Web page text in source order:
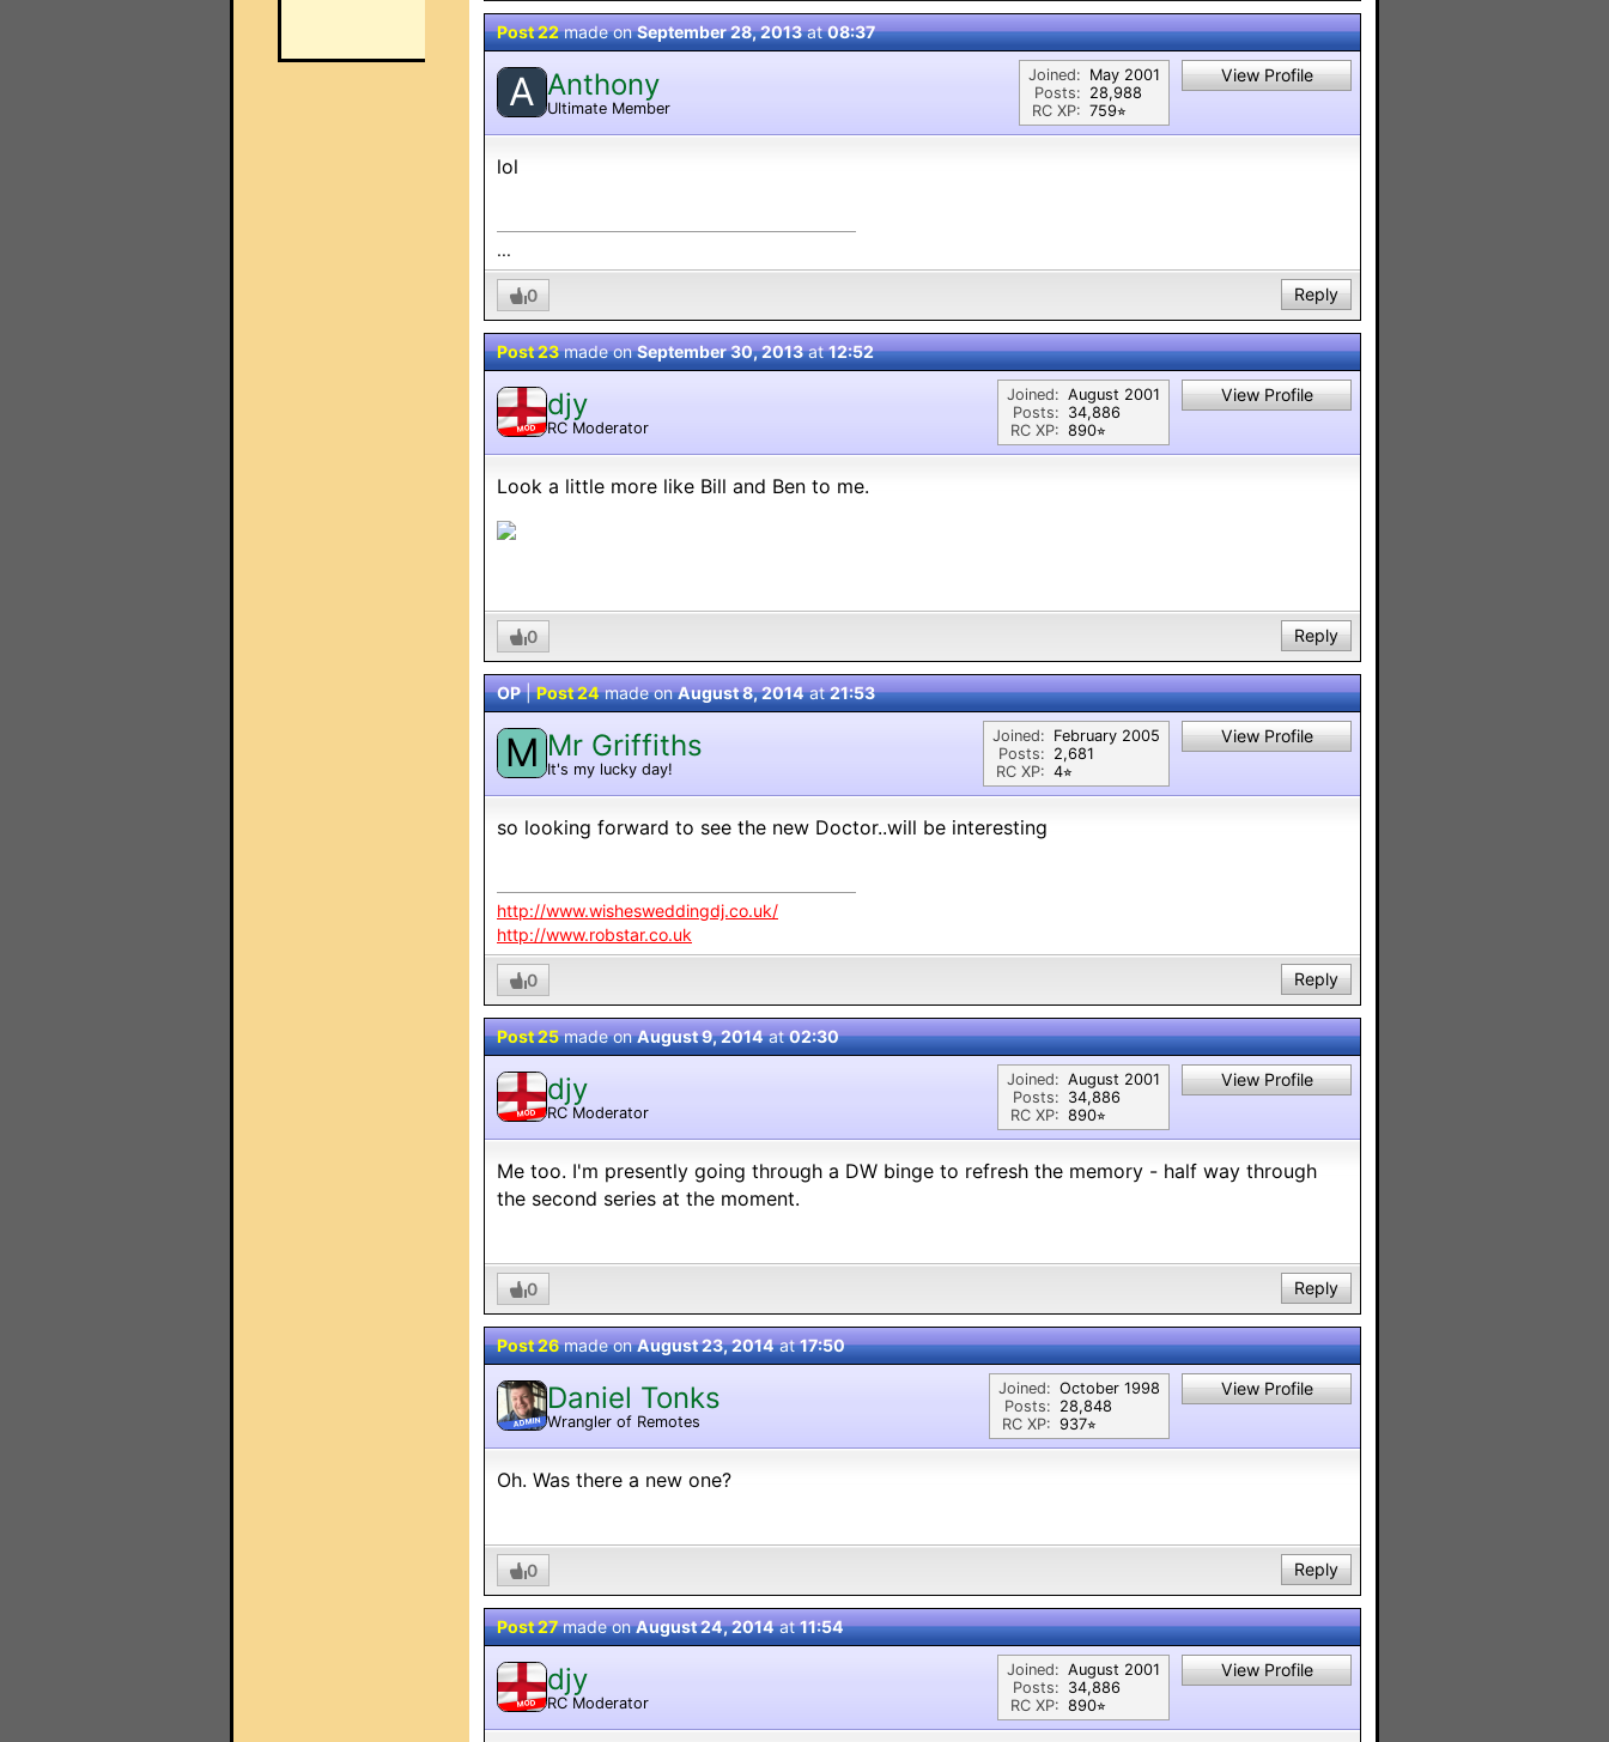
Post 22made onSeptember 28, 2013at08:37
A Anthony
Ultimate Member
Joined:
Posts:
RC XP:
May 2001
28,988
759⭐︎
View Profile
lol
...
0 Reply
Post 23made onSeptember 30, 2013at12:52
MOD
djy
RC Moderator
Joined:
Posts:
RC XP:
August 2001
34,886
890⭐︎
View Profile
Look a little more like Bill and Ben to me.
0 Reply
OP|Post 24made onAugust 8, 2014at21:53
M Mr Griffiths
It's my lucky day!
Joined:
Posts:
RC XP:
February 2005
2,681
4⭐︎
View Profile
so looking forward to see the new Doctor..will be interesting
http://www.wishesweddingdj.co.uk/
http://www.robstar.co.uk
0 Reply
Post 25made onAugust 9, 2014at02:30
MOD
djy
RC Moderator
Joined:
Posts:
RC XP:
August 2001
34,886
890⭐︎
View Profile
Me too. I'm presently going through a DW binge to refresh the memory - half way through
the second series at the moment.
0 Reply
Post 26made onAugust 23, 2014at17:50
ADMIN
Daniel Tonks
Wrangler of Remotes
Joined:
Posts:
RC XP:
October 1998
28,848
937⭐︎
View Profile
Oh. Was there a new one?
0 Reply
Post 27made onAugust 24, 2014at11:54
MOD
djy
RC Moderator
Joined:
Posts:
RC XP:
August 2001
34,886
890⭐︎
View Profile